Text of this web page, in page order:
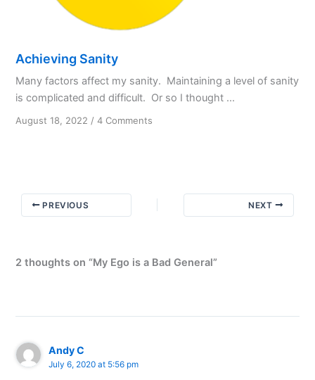
Achieving Sanity
Many factors affect my sanity. Maintaining a level of sanity
is complicated and difficult. Or so I thought ...
August 18, 2022 /4 Comments
PREVIOUS NEXT
2 thoughts on “My Ego is a Bad General”
Andy C
July 6, 2020 at 5:56 pm